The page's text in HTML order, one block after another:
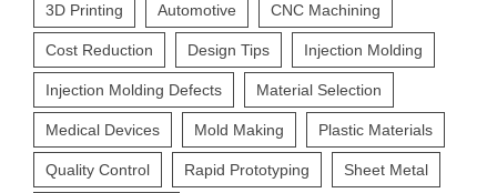
3D Printing Automotive CNC Machining
Cost Reduction Design Tips Injection Molding
Injection Molding Defects Material Selection
Medical Devices Mold Making Plastic Materials
Quality Control Rapid Prototyping Sheet Metal